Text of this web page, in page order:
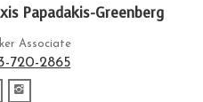
Papadakis-Greenberg
Associate
720-2865